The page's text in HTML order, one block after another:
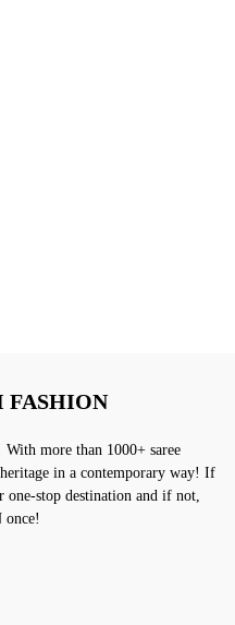
FASHION
more than 1000+ saree
in a contemporary way! If
one-stop destination and if not,